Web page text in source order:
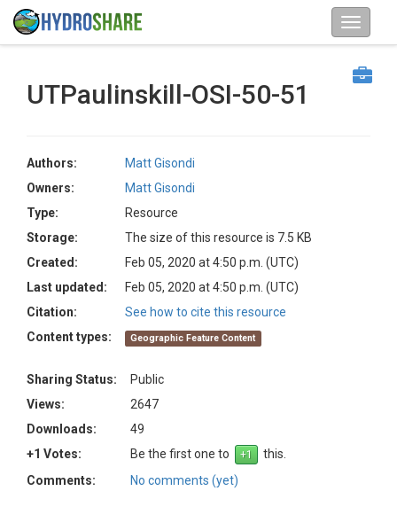
UTPaulinskill-OSI-50-51
Authors:
Matt Gisondi
Owners:
Matt Gisondi
Type:
Resource
Storage:
The size of this resource is 7.5 KB
Created:
Feb 05, 2020 at 4:50 p.m. (UTC)
Last updated:
Feb 05, 2020 at 4:50 p.m. (UTC)
Citation:
See how to cite this resource
Content types:
Geographic Feature Content
Sharing Status:
Public
Views:
2647
Downloads:
49
+1 Votes:
Be the first one to
this.
Comments:
No comments (yet)